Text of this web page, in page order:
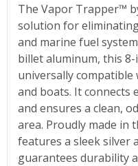
The Vapor Trapper™
solution for
and marine fuel
billet aluminum, this
universally
and boats. It connects
and ensures a clean,
area. Proudly made in
features a sleek silver
guarantees durability